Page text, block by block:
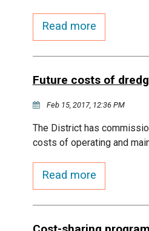
Read more
Future costs of
Feb 15, 2017, 12:36 PM
The District has
costs of operating and
Read more